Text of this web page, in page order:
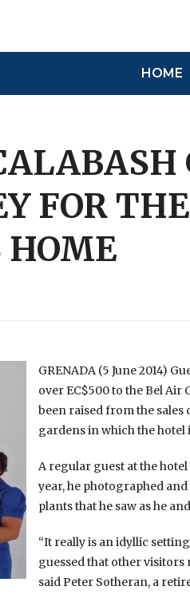
HOME
FOR
HOME
GRENADA (5 June 2014)
over EC$500 to the Bel Air
been raised from the
gardens in which the hotel
A regular guest at the
year, he photographed
plants that he saw as he
“It really is an idyllic
guessed that other visitors
said Peter Sotheran, a